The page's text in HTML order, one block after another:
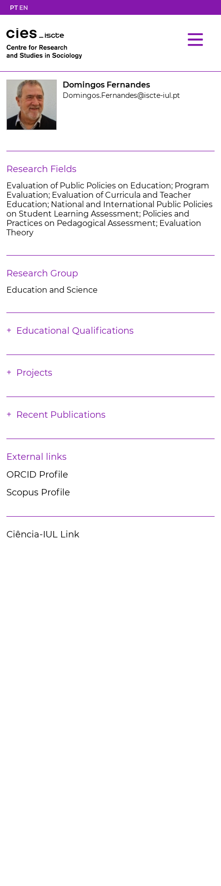
PT EN
Domingos Fernandes
Domingos.Fernandes@iscte-iul.pt
Research Fields
Evaluation of Public Policies on Education; Program
Evaluation; Evaluation of Curricula and Teacher
Education; National and International Public Policies
on Student Learning Assessment; Policies and
Practices on Pedagogical Assessment; Evaluation
Theory
Research Group
Education and Science
Educational Qualifications
Projects
Recent Publications
External links
ORCID Profile
Scopus Profile
Ciência-IUL Link